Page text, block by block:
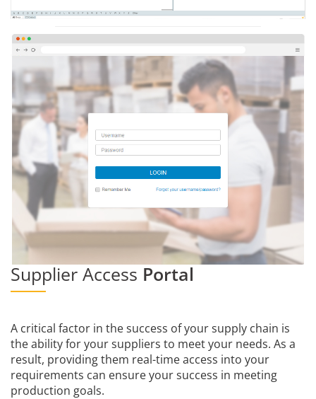
Supplier Access Portal
A critical factor in the success of your supply chain is
the ability for your suppliers to meet your needs. As a
result, providing them real-time access into your
requirements can ensure your success in meeting
production goals.